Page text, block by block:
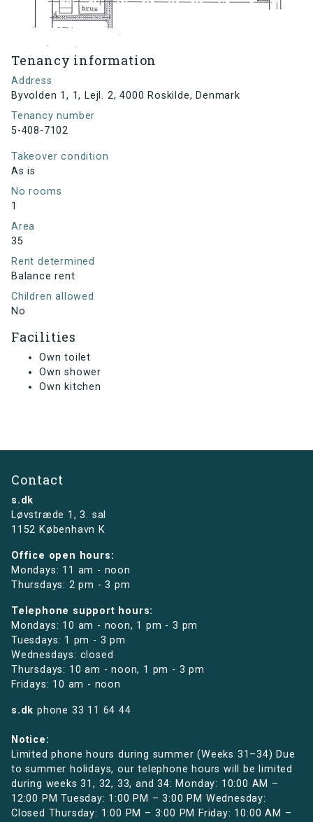
Tenancy information
Address
Byvolden 1, 1, Lejl. 2, 4000 Roskilde, Denmark
Tenancy number
5-408-7102
Takeover condition
As is
No rooms
1
Area
35
Rent determined
Balance rent
Children allowed
No
Facilities
Own toilet
Own shower
Own kitchen
Contact
s.dk
Løvstræde 1,3. sal
1152 København K
Office open hours:
Mondays: 11 am - noon
Thursdays: 2 pm - 3 pm
Telephone support hours:
Mondays: 10 am - noon, 1 pm - 3 pm
Tuesdays: 1 pm - 3 pm
Wednesdays: closed
Thursdays: 10 am - noon, 1 pm - 3 pm
Fridays: 10 am - noon
s.dk phone 33 11 64 44
Notice:
Limited phone hours during summer (Weeks 31–34) Due
to summer holidays, our telephone hours will be limited
during weeks 31, 32, 33, and 34: Monday: 10:00 AM –
12:00 PM Tuesday: 1:00 PM – 3:00 PM Wednesday:
Closed Thursday: 1:00 PM – 3:00 PM Friday: 10:00 AM –